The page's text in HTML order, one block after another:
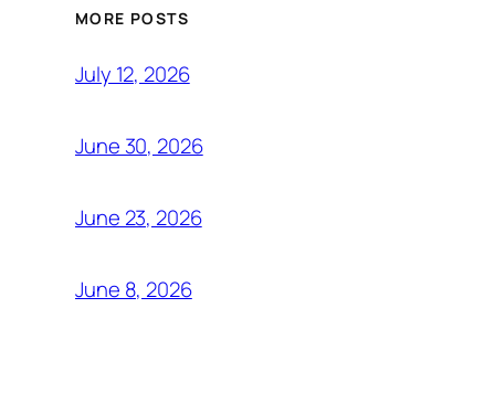
MORE POSTS
July 12, 2026
June 30, 2026
June 23, 2026
June 8, 2026